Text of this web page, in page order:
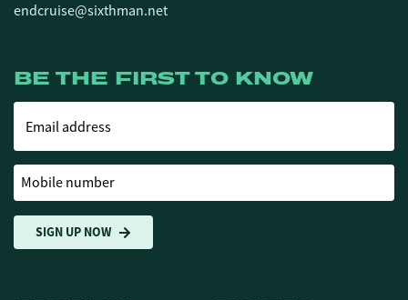
endcruise@sixthman.net
BE THE FIRST TO KNOW
Email address
Mobile number
SIGN UP NOW